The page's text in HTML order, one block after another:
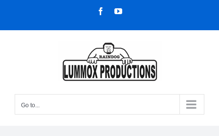
content
FacebookYouTube
Go to...